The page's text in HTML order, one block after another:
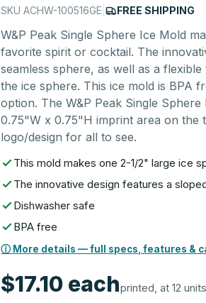
SKUACHW-100516GE | FREE SHIPPING
W&P Peak Single Sphere Ice Mold
favorite spirit or cocktail. The
seamless sphere, as well as a
the ice sphere. This ice mold is BPA
option. The W&P Peak Single
0.75"W x 0.75"H imprint area on the
logo/design for all to see.
This mold makes one 2-1/2" large ice
The innovative design features a
Dishwasher safe
BPA free
ⓘ More details — full specs, features &
$17.10 eachprinted, at 12 units